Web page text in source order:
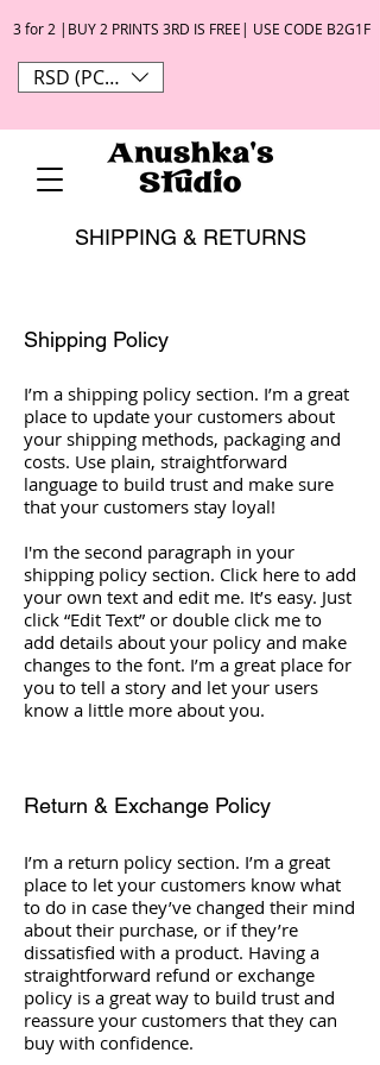
3 for 2 |BUY 2 PRINTS 3RD IS FREE| USE CODE B2G1F
RSD (РСД)
SHIPPING & RETURNS
Shipping Policy
I’m a shipping policy section. I’m a great
place to update your customers about
your shipping methods, packaging and
costs. Use plain, straightforward
language to build trust and make sure
that your customers stay loyal!
I'm the second paragraph in your
shipping policy section. Click here to add
your own text and edit me. It’s easy. Just
click “Edit Text” or double click me to
add details about your policy and make
changes to the font. I’m a great place for
you to tell a story and let your users
know a little more about you.
Return & Exchange Policy
I’m a return policy section. I’m a great
place to let your customers know what
to do in case they’ve changed their mind
about their purchase, or if they’re
dissatisfied with a product. Having a
straightforward refund or exchange
policy is a great way to build trust and
reassure your customers that they can
buy with confidence.